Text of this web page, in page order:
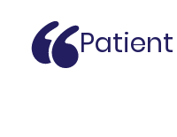
Patient